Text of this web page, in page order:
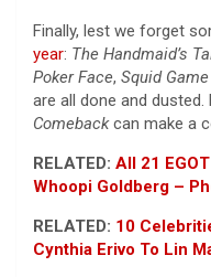
Finally, lest we forget
year: The Handmaid’s
Poker Face, Squid Game
are all done and
Comebackcan make a
RELATED: All 21
Whoopi Goldberg –
RELATED: 10
Cynthia Erivo To Lin